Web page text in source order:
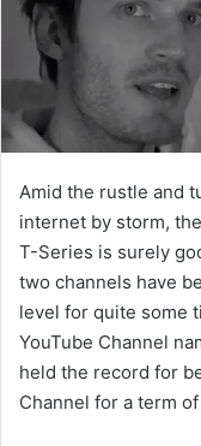
i
Amid the rustle and
internet by storm,
T-Series is surely
two channels have
level for quite some
YouTube Channel
held the record for
Channel for a term